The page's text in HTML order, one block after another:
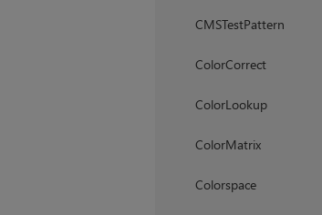
CMSTestPattern
ColorCorrect
ColorLookup
ColorMatrix
Colorspace